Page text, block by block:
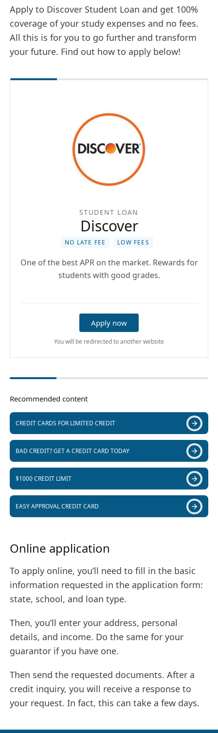
Apply to Discover Student Loan and get 100%
coverage of your study expenses and no fees.
All this is for you to go further and transform
your future. Find out how to apply below!
STUDENT LOAN
Discover
NO LATE FEE LOW FEES
One of the best APR on the market. Rewards for
students with good grades.
Apply now
You will be redirected to another website
Recommended content
CREDIT CARDS FOR LIMITED CREDIT
BAD CREDIT? GET A CREDIT CARD TODAY
$1000 CREDIT LIMIT
EASY APPROVAL CREDIT CARD
Online application
To apply online, you’ll need to fill in the basic
information requested in the application form:
state, school, and loan type.
Then, you’ll enter your address, personal
details, and income. Do the same for your
guarantor if you have one.
Then send the requested documents. After a
credit inquiry, you will receive a response to
your request. In fact, this can take a few days.